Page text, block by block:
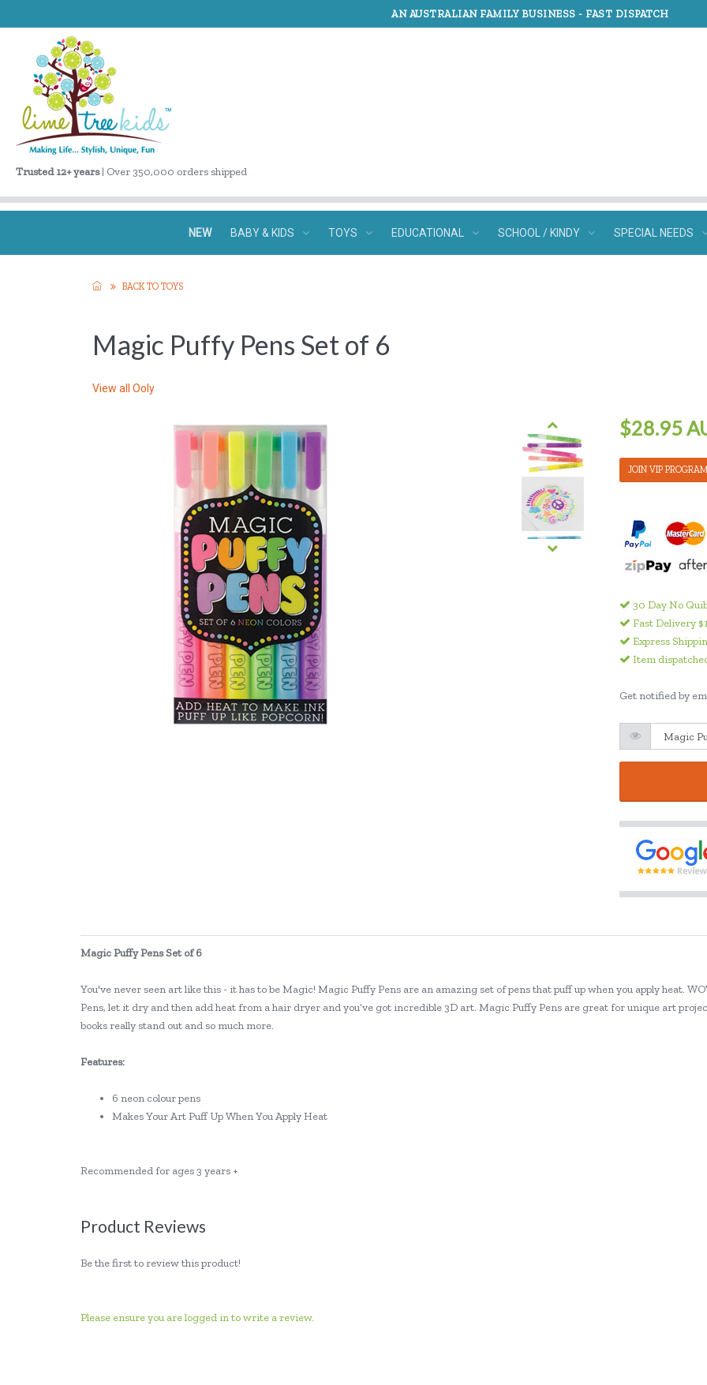
AN AUSTRALIAN FAMILY BUSINESS - FAST DISPATCH
Trusted 12+ years| Over 350,000 orders shipped
NEW BABY & KIDS TOYS EDUCATIONAL SCHOOL / KINDY SPECIAL NEEDS
BACK TO TOYS
Magic Puffy Pens Set of 6
View all Ooly
$28.95
JOIN VIP PROGRAM
30 Day No
Fast Delivery
Express
Item
Get notified by
Magic Puffy Pens Set of 6
You've never seen art like this - it has to be Magic! Magic Puffy Pens are an amazing set of pens that puff up when you apply heat.
Pens, let it dry and then add heat from a hair dryer and you’ve got incredible 3D art. Magic Puffy Pens are great for unique art
books really stand out and so much more.
Features:
6 neon colour pens
Makes Your Art Puff Up When You Apply Heat
Recommended for ages 3 years +
Product Reviews
Be the first to review this product!
Please ensure you are logged in to write a review.